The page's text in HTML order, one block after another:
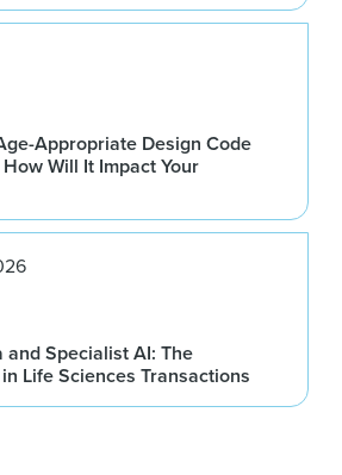
Appropriate Design Code
Will It Impact Your
Specialist AI: The
Life Sciences Transactions